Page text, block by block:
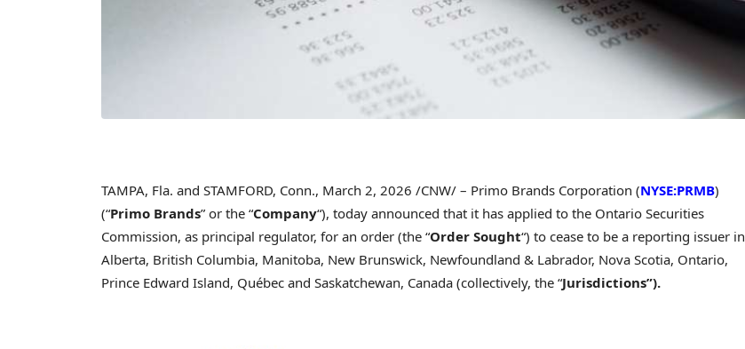
TAMPA, Fla. and STAMFORD, Conn., March 2, 2026 /CNW/ – Primo Brands Corporation (NYSE:PRMB)
(“Primo Brands” or the “Company“), today announced that it has applied to the Ontario Securities
Commission, as principal regulator, for an order (the “Order Sought“) to cease to be a reporting issuer in
Alberta, British Columbia, Manitoba, New Brunswick, Newfoundland & Labrador, Nova Scotia, Ontario,
Prince Edward Island, Québec and Saskatchewan, Canada (collectively, the “Jurisdictions”).